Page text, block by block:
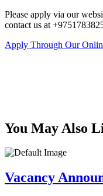
Please apply via our
contact us at
Apply Through Our
You May Also
Vacancy